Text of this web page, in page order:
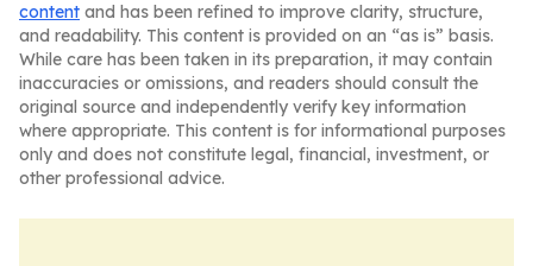
content and has been refined to improve clarity, structure,
and readability. This content is provided on an “as is” basis.
While care has been taken in its preparation, it may contain
inaccuracies or omissions, and readers should consult the
original source and independently verify key information
where appropriate. This content is for informational purposes
only and does not constitute legal, financial, investment, or
other professional advice.